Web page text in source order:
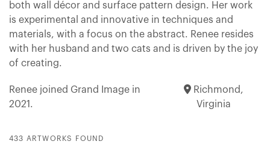
both wall décor and surface pattern design. Her work
is experimental and innovative in techniques and
materials, with a focus on the abstract. Renee resides
with her husband and two cats and is driven by the joy
of creating.
Renee joined Grand Image in
2021.
Richmond,
Virginia
433 ARTWORKS FOUND